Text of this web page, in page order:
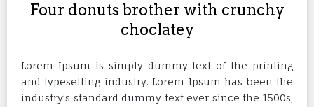
Four donuts brother with crunchy
choclatey
Lorem Ipsum is simply dummy text of the printing
and typesetting industry. Lorem Ipsum has been the
industry’s standard dummy text ever since the 1500s,